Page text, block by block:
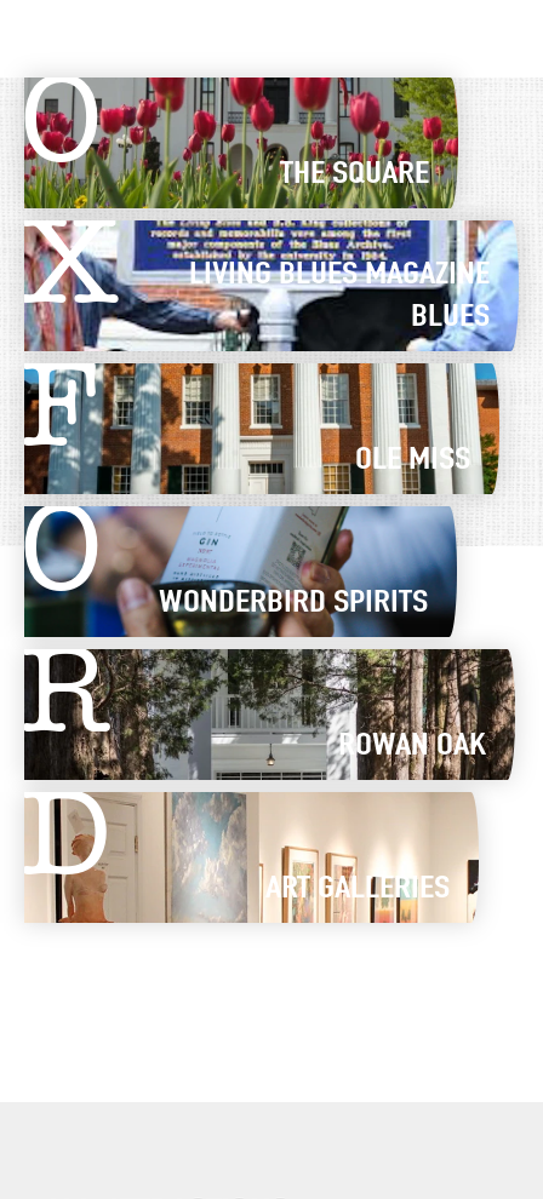
THE SQUARE
O
LIVING BLUES MAGAZINE
BLUES
X
OLE MISS
F
WONDERBIRD SPIRITS
O
ROWAN OAK
R
ART GALLERIES
D